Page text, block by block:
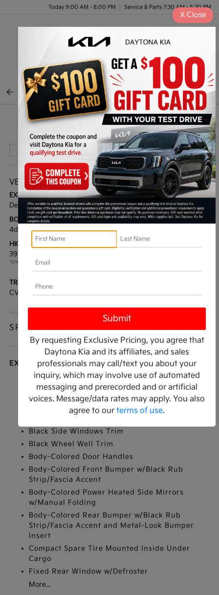
Today 9:00 AM - 8:00 PM Service & Parts 7:30 AM - 5:30 PM
BACK TO INVENTORY
Play Video
VEHICLE DETAILS
EXTERIOR:
Deep Sea Blue
INTERIOR:
Gray
BODY TYPE:
4dr Car
DRIVE TYPE:
HIGHWAY/CITY MPG:
39 / 29
*EPA ESTIMATED
TRANSMISSION:
CVT
SPECIFICATIONS
EXTERIOR
Auto On/Off Reflector Led Low/High Beam
Daytime Running Auto High-Beam Headlamps
Black Side Windows Trim
Black Wheel Well Trim
Body-Colored Door Handles
Body-Colored Front Bumper w/Black Rub
Strip/Fascia Accent
Body-Colored Power Heated Side Mirrors
w/Manual Folding
Body-Colored Rear Bumper w/Black Rub
Strip/Fascia Accent and Metal-Look Bumper
Insert
Compact Spare Tire Mounted Inside Under
Cargo
Fixed Rear Window w/Defroster
More...
By requesting Exclusive Pricing, you agree that
Daytona Kia and its affiliates, and sales
professionals may call/text you about your
inquiry, which may involve use of automated
messaging and prerecorded and or artificial
voices. Message/data rates may apply. You also
agree to our terms of use.
X Close